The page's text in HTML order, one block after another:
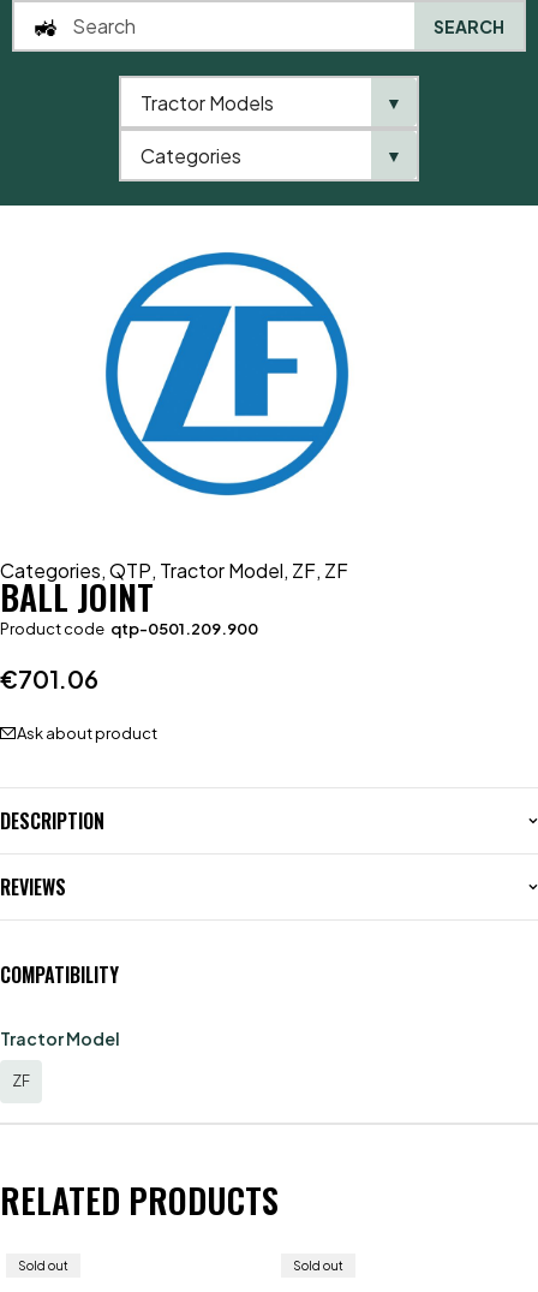
Categories,QTP, Tractor Model, ZF, ZF
BALL JOINT
Product code qtp-0501.209.900
€701.06
Ask about product
DESCRIPTION
REVIEWS
COMPATIBILITY
Tractor Model
ZF
RELATED PRODUCTS
Sold out Sold out
SEARCH
Tractor Models ▼
Categories ▼